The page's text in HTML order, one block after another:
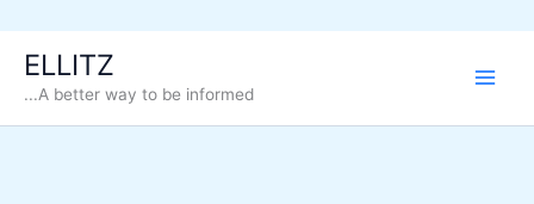
content
ELLITZ
...A better way to be informed